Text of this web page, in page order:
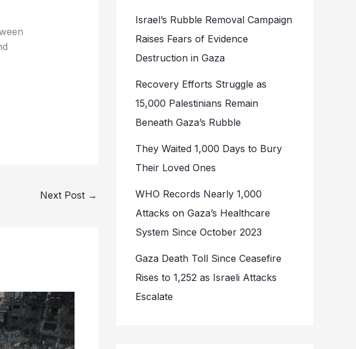
Next Post →
Israel’s Rubble Removal Campaign
Raises Fears of Evidence
Destruction in Gaza
Recovery Efforts Struggle as
15,000 Palestinians Remain
Beneath Gaza’s Rubble
They Waited 1,000 Days to Bury
Their Loved Ones
WHO Records Nearly 1,000
Attacks on Gaza’s Healthcare
System Since October 2023
Gaza Death Toll Since Ceasefire
Rises to 1,252 as Israeli Attacks
Escalate